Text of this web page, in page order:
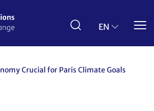
EN
Crucial for Paris Climate Goals